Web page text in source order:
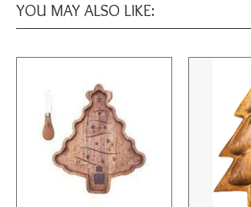
YOU MAY ALSO LIKE: